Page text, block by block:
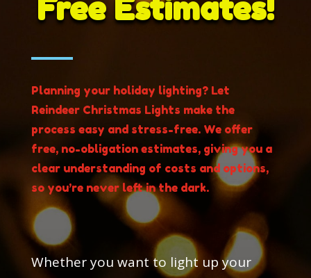
Free Estimates!
Planning your holiday lighting? Let
Reindeer Christmas Lights make the
process easy and stress-free. We offer
free, no-obligation estimates, giving you a
clear understanding of costs and options,
so you’re never left in the dark.
Whether you want to light up your